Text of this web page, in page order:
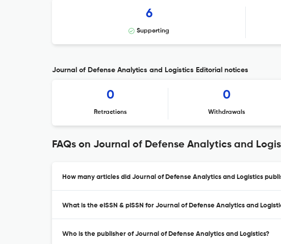
6
Supporting
Journal of Defense Analytics and Logistics Editorial notices
0
Retractions
0
Withdrawals
FAQs on Journal of Defense Analytics and
How many articles did Journal of Defense Analytics and Logistics
What is the eISSN & pISSN for Journal of Defense Analytics and
Who is the publisher of Journal of Defense Analytics and Logistics?